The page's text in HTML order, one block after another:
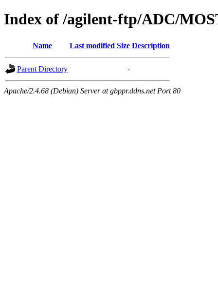
Index of /agilent-ftp/ADC/
Name Last modified Size Description
Parent Directory -
Apache/2.4.68 (Debian) Server at gbppr.ddns.net Port 80